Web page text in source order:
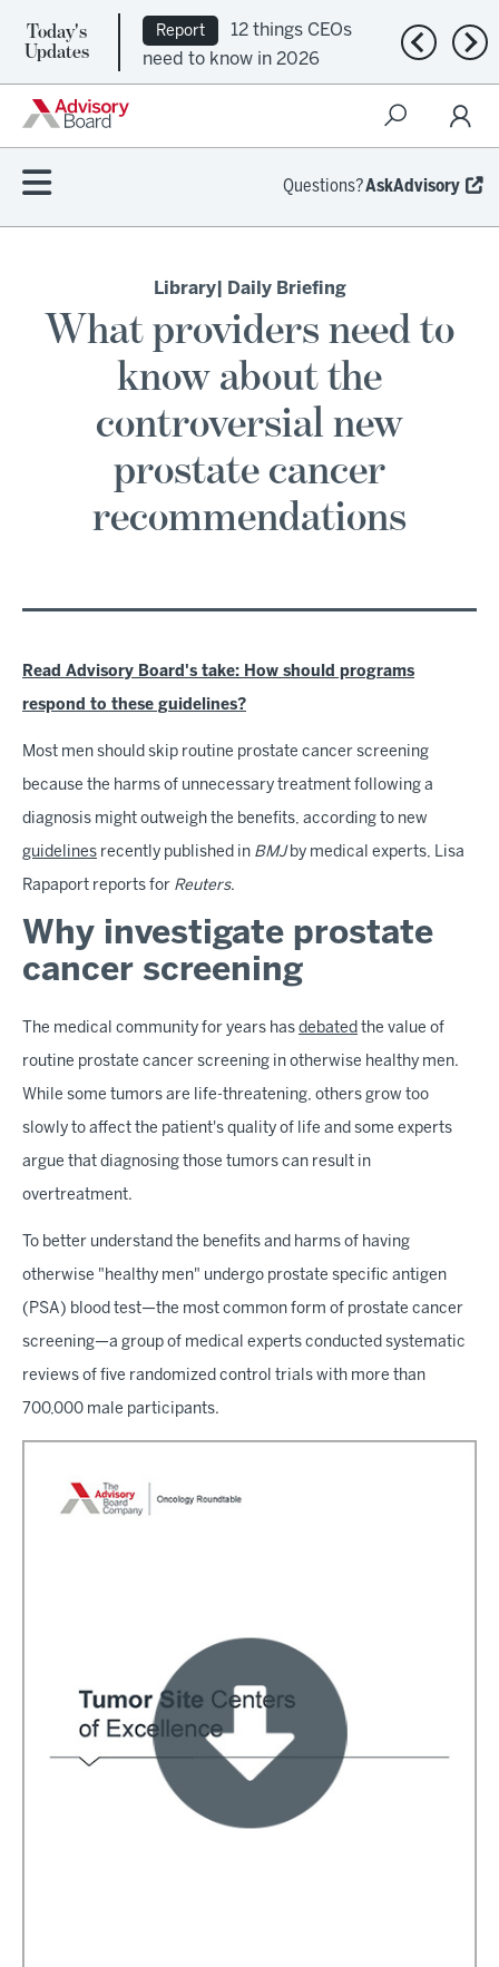
Today's
Updates
Report
12 things CEOs
need to know in 2026
Previous
Questions?AskAdvisory
Library| Daily Briefing
What providers need to
know about the
controversial new
prostate cancer
recommendations
Read Advisory Board's take: How should programs
respond to these guidelines?
Most men should skip routine prostate cancer screening
because the harms of unnecessary treatment following a
diagnosis might outweigh the benefits, according to new
guidelines recently published in BMJ by medical experts, Lisa
Rapaport reports for Reuters.
Why investigate prostate
cancer screening
The medical community for years has debated the value of
routine prostate cancer screening in otherwise healthy men.
While some tumors are life-threatening, others grow too
slowly to affect the patient's quality of life and some experts
argue that diagnosing those tumors can result in
overtreatment.
To better understand the benefits and harms of having
otherwise "healthy men" undergo prostate specific antigen
(PSA) blood test—the most common form of prostate cancer
screening—a group of medical experts conducted systematic
reviews of five randomized control trials with more than
700,000 male participants.